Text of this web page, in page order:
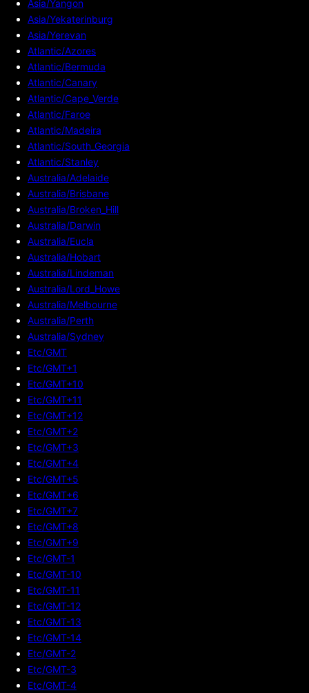
Asia/Yangon
Asia/Yekaterinburg
Asia/Yerevan
Atlantic/Azores
Atlantic/Bermuda
Atlantic/Canary
Atlantic/Cape_Verde
Atlantic/Faroe
Atlantic/Madeira
Atlantic/South_Georgia
Atlantic/Stanley
Australia/Adelaide
Australia/Brisbane
Australia/Broken_Hill
Australia/Darwin
Australia/Eucla
Australia/Hobart
Australia/Lindeman
Australia/Lord_Howe
Australia/Melbourne
Australia/Perth
Australia/Sydney
Etc/GMT
Etc/GMT+1
Etc/GMT+10
Etc/GMT+11
Etc/GMT+12
Etc/GMT+2
Etc/GMT+3
Etc/GMT+4
Etc/GMT+5
Etc/GMT+6
Etc/GMT+7
Etc/GMT+8
Etc/GMT+9
Etc/GMT-1
Etc/GMT-10
Etc/GMT-11
Etc/GMT-12
Etc/GMT-13
Etc/GMT-14
Etc/GMT-2
Etc/GMT-3
Etc/GMT-4